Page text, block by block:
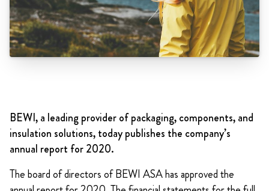
BEWI, a leading provider of packaging, components, and
insulation solutions, today publishes the company’s
annual report for 2020.
The board of directors of BEWI ASA has approved the